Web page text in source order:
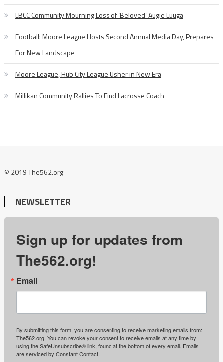
LBCC Community Mourning Loss of ‘Beloved’ Augie Luuga
Football: Moore League Hosts Second Annual Media Day, Prepares
For New Landscape
Moore League, Hub City League Usher in New Era
Millikan Community Rallies To Find Lacrosse Coach
© 2019 The562.org
NEWSLETTER
Sign up for updates from
The562.org!
Email
By submitting this form, you are consenting to receive marketing emails from:
The562.org. You can revoke your consent to receive emails at any time by
using the SafeUnsubscribe® link, found at the bottom of every email. Emails
are serviced by Constant Contact.